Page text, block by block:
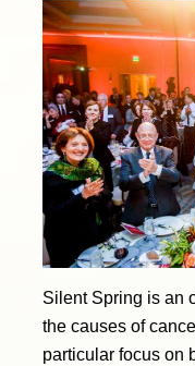
Silent Spring is an
the causes of
particular focus on